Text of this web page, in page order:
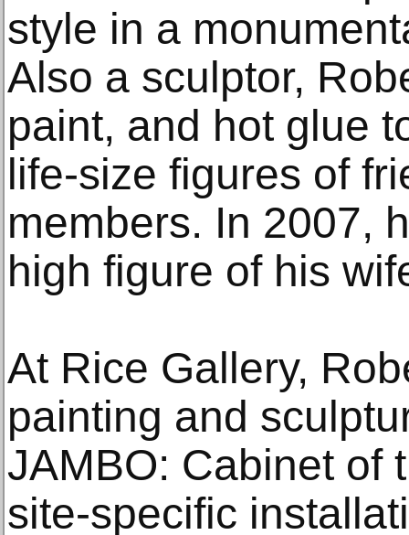
style in a
Also a sculptor,
paint, and hot glue
life-size figures of
members. In 2007,
high figure of his
At Rice Gallery,
painting and
JAMBO: Cabinet of
site-specific